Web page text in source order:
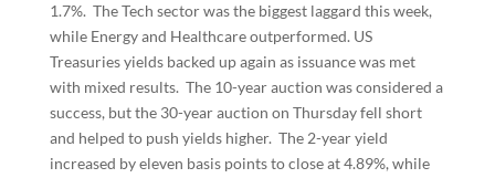
1.7%. The Tech sector was the biggest laggard this week,
while Energy and Healthcare outperformed. US
Treasuries yields backed up again as issuance was met
with mixed results. The 10-year auction was considered a
success, but the 30-year auction on Thursday fell short
and helped to push yields higher. The 2-year yield
increased by eleven basis points to close at 4.89%, while